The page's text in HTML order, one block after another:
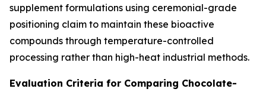
supplement formulations using ceremonial-grade
positioning claim to maintain these bioactive
compounds through temperature-controlled
processing rather than high-heat industrial methods.
Evaluation Criteria for Comparing Chocolate-